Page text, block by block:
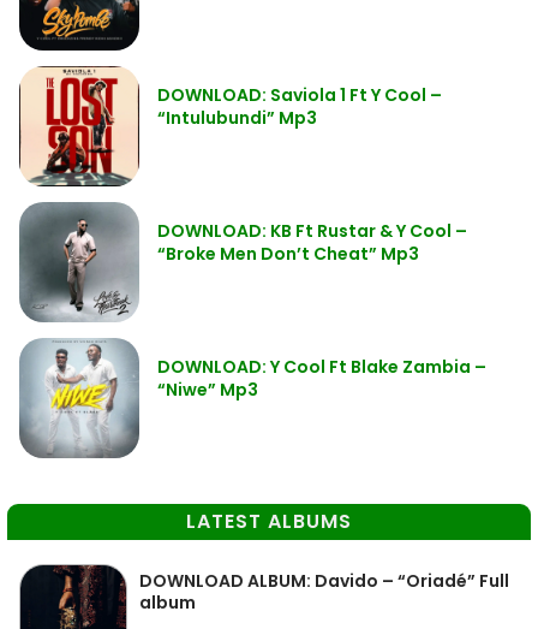
DOWNLOAD: Saviola 1 Ft Y Cool –
“Intulubundi” Mp3
DOWNLOAD: KB Ft Rustar & Y Cool –
“Broke Men Don’t Cheat” Mp3
DOWNLOAD: Y Cool Ft Blake Zambia –
“Niwe” Mp3
LATEST ALBUMS
DOWNLOAD ALBUM: Davido – “Oriadé” Full
album